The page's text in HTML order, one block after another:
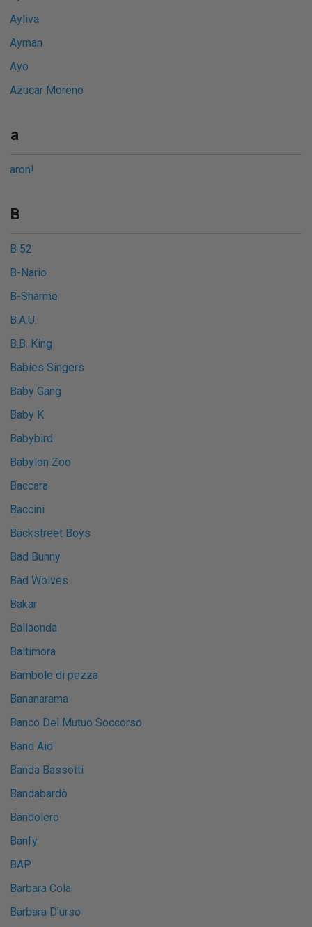
Ayliva
Ayman
Ayo
Azucar Moreno
a
aron!
B
B 52
B-Nario
B-Sharme
B.A.U.
B.B. King
Babies Singers
Baby Gang
Baby K
Babybird
Babylon Zoo
Baccara
Baccini
Backstreet Boys
Bad Bunny
Bad Wolves
Bakar
Ballaonda
Baltimora
Bambole di pezza
Bananarama
Banco Del Mutuo Soccorso
Band Aid
Banda Bassotti
Bandabardò
Bandolero
Banfy
BAP
Barbara Cola
Barbara D'urso